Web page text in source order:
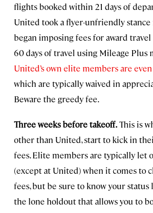
flights booked within 21 days of
United took a flyer-unfriendly stance
began imposing fees for award
60 days of travel using Mileage Plus
United’s own elite members are
which are typically waived in
Beware the greedy fee.
Three weeks before takeoff.This is
other than United, start to kick in
fees. Elite members are typically let
(except at United) when it comes to
fees, but be sure to know your status
the lone holdout that allows you to